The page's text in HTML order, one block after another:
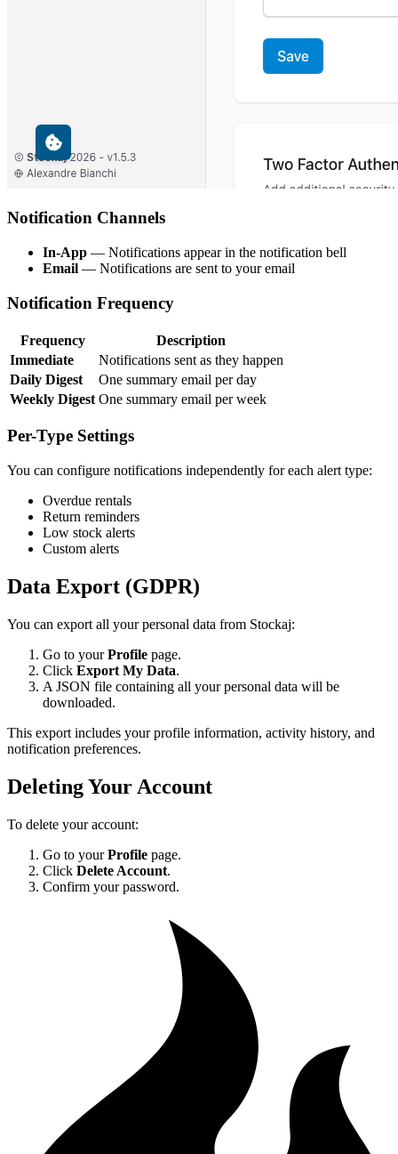
Notification Channels
In-App — Notifications appear in the notification bell
Email — Notifications are sent to your email
Notification Frequency
Frequency
Description
Immediate
Notifications sent as they happen
Daily Digest
One summary email per day
Weekly Digest One summary email per week
Per-Type Settings
You can configure notifications independently for each alert type:
Overdue rentals
Return reminders
Low stock alerts
Custom alerts
Data Export (GDPR)
You can export all your personal data from Stockaj:
Go to yourProfile page.
Click Export My Data.
A JSON file containing all your personal data will be
downloaded.
This export includes your profile information, activity history, and
notification preferences.
Deleting Your Account
To delete your account:
Go to yourProfile page.
Click Delete Account.
Confirm your password.